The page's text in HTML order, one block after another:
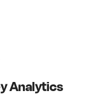
Analytics